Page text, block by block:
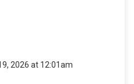
2026 at 12:01am